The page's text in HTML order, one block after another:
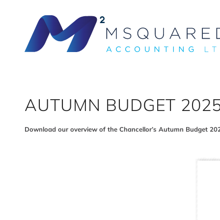
AUTUMN BUDGET
Download our overview of the Chancellor’s Autumn Budget